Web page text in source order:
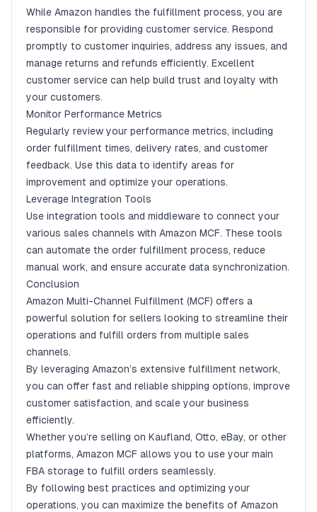
While Amazon handles the fulfillment process, you are
responsible for providing customer service. Respond
promptly to customer inquiries, address any issues, and
manage returns and refunds efficiently. Excellent
customer service can help build trust and loyalty with
your customers.
Monitor Performance Metrics
Regularly review your performance metrics, including
order fulfillment times, delivery rates, and customer
feedback. Use this data to identify areas for
improvement and optimize your operations.
Leverage Integration Tools
Use integration tools and middleware to connect your
various sales channels with Amazon MCF. These tools
can automate the order fulfillment process, reduce
manual work, and ensure accurate data synchronization.
Conclusion
Amazon Multi-Channel Fulfillment (MCF) offers a
powerful solution for sellers looking to streamline their
operations and fulfill orders from multiple sales
channels.
By leveraging Amazon’s extensive fulfillment network,
you can offer fast and reliable shipping options, improve
customer satisfaction, and scale your business
efficiently.
Whether you’re selling on Kaufland, Otto, eBay, or other
platforms, Amazon MCF allows you to use your main
FBA storage to fulfill orders seamlessly.
By following best practices and optimizing your
operations, you can maximize the benefits of Amazon